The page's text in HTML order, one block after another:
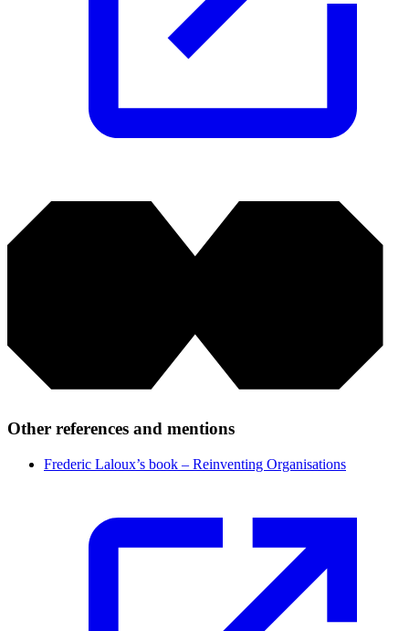
Other references and mentions
Frederic Laloux’s book – Reinventing Organisations